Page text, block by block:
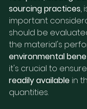
sourcing practices,
important
should be
the material's
environmental
it's crucial to
readily available in
quantities.